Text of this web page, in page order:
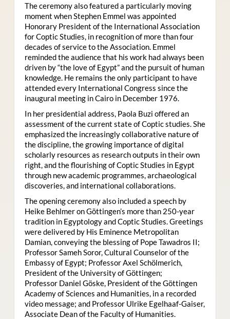
The ceremony also featured a particularly moving
moment when Stephen Emmel was appointed
Honorary President of the International Association
for Coptic Studies, in recognition of more than four
decades of service to the Association. Emmel
reminded the audience that his work had always been
driven by “the love of Egypt” and the pursuit of human
knowledge. He remains the only participant to have
attended every International Congress since the
inaugural meeting in Cairo in December 1976.
In her presidential address, Paola Buzi offered an
assessment of the current state of Coptic studies. She
emphasized the increasingly collaborative nature of
the discipline, the growing importance of digital
scholarly resources as research outputs in their own
right, and the flourishing of Coptic Studies in Egypt
through new academic programmes, archaeological
discoveries, and international collaborations.
The opening ceremony also included a speech by
Heike Behlmer on Göttingen’s more than 250-year
tradition in Egyptology and Coptic Studies. Greetings
were delivered by His Eminence Metropolitan
Damian, conveying the blessing of Pope Tawadros II;
Professor Sameh Soror, Cultural Counselor of the
Embassy of Egypt; Professor Axel Schölmerich,
President of the University of Göttingen;
Professor Daniel Göske, President of the Göttingen
Academy of Sciences and Humanities, in a recorded
video message; and Professor Ulrike Egelhaaf-Gaiser,
Associate Dean of the Faculty of Humanities.